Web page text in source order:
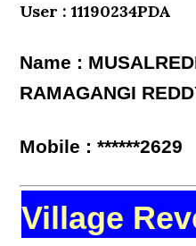
User : 11190234PDA
Name :
RAMAGANGI
Mobile : ******2629
Village